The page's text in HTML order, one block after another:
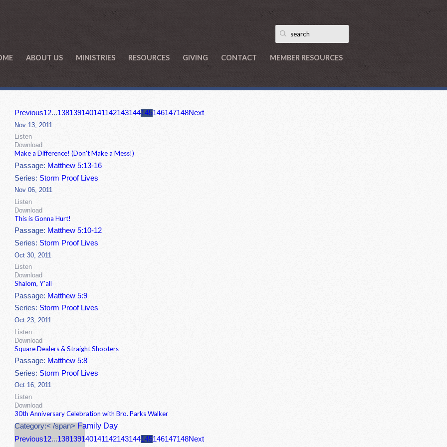
ABOUT US MINISTRIES RESOURCES GIVING CONTACT MEMBER RESOURCES
Previous12...138139140141142143144145146147148Next
Nov 13, 2011
Listen
Download
Make a Difference! (Don't Make a Mess!)
Passage: Matthew 5:13-16
Series: Storm Proof Lives
Nov 06, 2011
Listen
Download
This is Gonna Hurt!
Passage: Matthew 5:10-12
Series: Storm Proof Lives
Oct 30, 2011
Listen
Download
Shalom, Y'all
Passage: Matthew 5:9
Series: Storm Proof Lives
Oct 23, 2011
Listen
Download
Square Dealers & Straight Shooters
Passage: Matthew 5:8
Series: Storm Proof Lives
Oct 16, 2011
Listen
Download
30th Anniversary Celebration with Bro. Parks Walker
Category:< /span> Family Day
Previous12...138139140141142143144145146147148Next